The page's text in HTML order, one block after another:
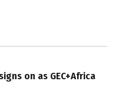
on as GEC+Africa